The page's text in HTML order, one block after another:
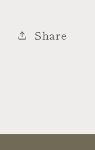
Share